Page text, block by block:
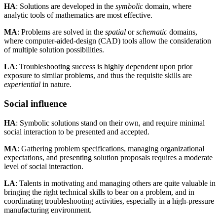
HA: Solutions are developed in the symbolic domain, where
analytic tools of mathematics are most effective.
MA: Problems are solved in the spatial orschematic domains,
where computer-aided-design (CAD) tools allow the consideration
of multiple solution possibilities.
LA: Troubleshooting success is highly dependent upon prior
exposure to similar problems, and thus the requisite skills are
experiential in nature.
Social influence
HA: Symbolic solutions stand on their own, and require minimal
social interaction to be presented and accepted.
MA: Gathering problem specifications, managing organizational
expectations, and presenting solution proposals requires a moderate
level of social interaction.
LA: Talents in motivating and managing others are quite valuable in
bringing the right technical skills to bear on a problem, and in
coordinating troubleshooting activities, especially in a high-pressure
manufacturing environment.